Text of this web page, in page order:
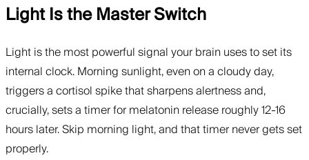
Light Is the Master Switch
Light is the most powerful signal your brain uses to set its
internal clock. Morning sunlight, even on a cloudy day,
triggers a cortisol spike that sharpens alertness and,
crucially, sets a timer for melatonin release roughly 12-16
hours later. Skip morning light, and that timer never gets set
properly.